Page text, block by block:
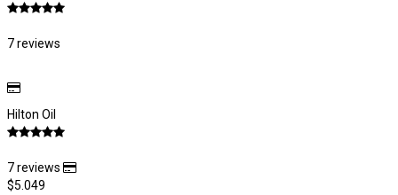
7 reviews
Hilton Oil
7 reviews
$5.049